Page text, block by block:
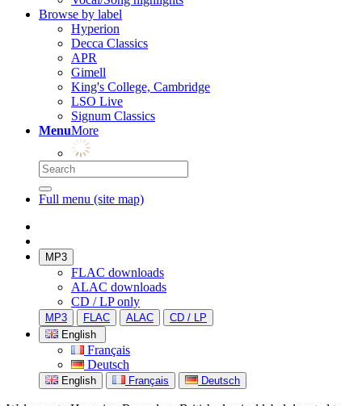
Browse by label
Hyperion
Decca Classics
APR
Gimell
King's College, Cambridge
LSO Live
Signum Classics
MenuMore
Full menu (site map)
MP3
FLAC downloads
ALAC downloads
CD / LP only
MP3 FLAC ALAC
CD / LP
English
Français
Deutsch
English Français Deutsch